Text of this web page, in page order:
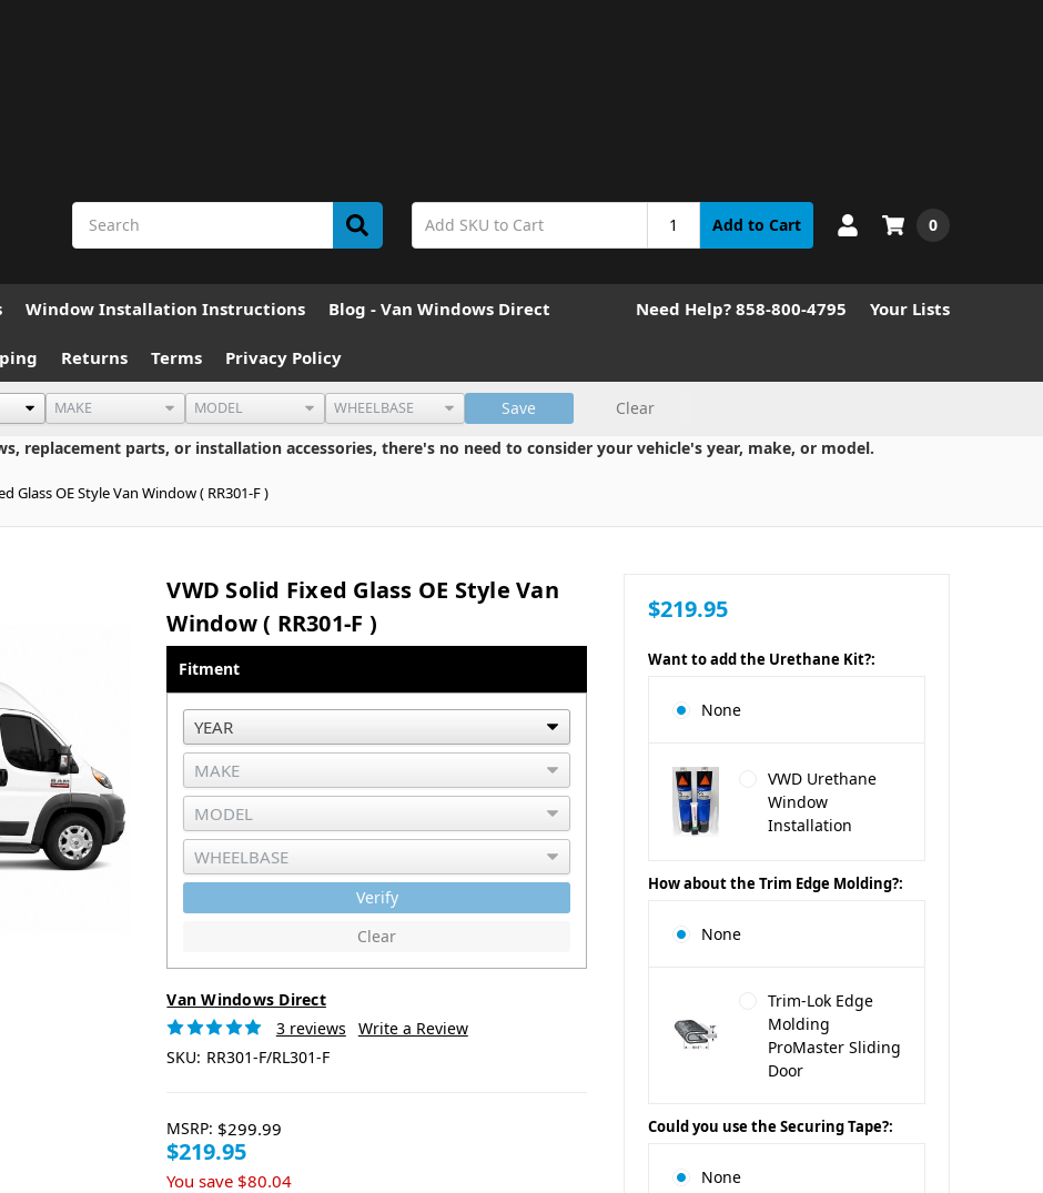
Add to Cart 0
Window Installation Instructions Blog - Van Windows Direct
Returns Terms Privacy Policy
Need Help? 858-800-4795 Your Lists
Save
Clear
replacement parts, or installation accessories, there's no need to consider your vehicle's year, make, or model.
Glass OE Style Van Window ( RR301-F )
VWD Solid Fixed Glass OE Style Van
Window ( RR301-F )
Fitment
Verify
Clear
Van Windows Direct
3 reviews
Write a Review
SKU: RR301-F/RL301-F
MSRP: $299.99
$219.95
You save $80.04
$219.95
Want to add the Urethane Kit?:
None
VWD Urethane
Window
Installation
How about the Trim Edge Molding?:
None
Trim-Lok Edge
Molding
ProMaster Sliding
Door
Could you use the Securing Tape?:
None